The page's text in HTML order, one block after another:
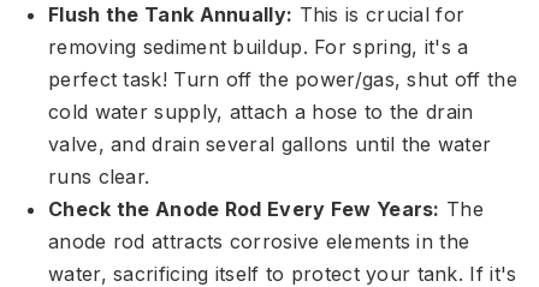
Flush the Tank Annually: This is crucial for
removing sediment buildup. For spring, it's a
perfect task! Turn off the power/gas, shut off the
cold water supply, attach a hose to the drain
valve, and drain several gallons until the water
runs clear.
Check the Anode Rod Every Few Years: The
anode rod attracts corrosive elements in the
water, sacrificing itself to protect your tank. If it's